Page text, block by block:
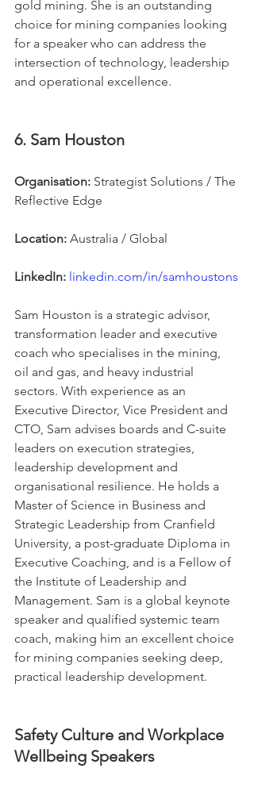
gold mining. She is an outstanding
choice for mining companies looking
for a speaker who can address the
intersection of technology, leadership
and operational excellence.
6. Sam Houston
Organisation: Strategist Solutions / The
Reflective Edge
Location: Australia / Global
LinkedIn: linkedin.com/in/samhoustons
Sam Houston is a strategic advisor,
transformation leader and executive
coach who specialises in the mining,
oil and gas, and heavy industrial
sectors. With experience as an
Executive Director, Vice President and
CTO, Sam advises boards and C-suite
leaders on execution strategies,
leadership development and
organisational resilience. He holds a
Master of Science in Business and
Strategic Leadership from Cranfield
University, a post-graduate Diploma in
Executive Coaching, and is a Fellow of
the Institute of Leadership and
Management. Sam is a global keynote
speaker and qualified systemic team
coach, making him an excellent choice
for mining companies seeking deep,
practical leadership development.
Safety Culture and Workplace
Wellbeing Speakers